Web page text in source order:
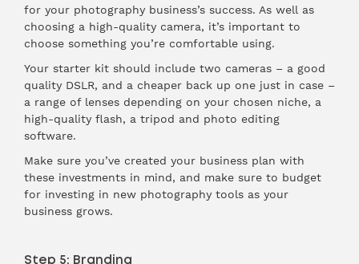
for your photography business’s success. As well as
choosing a high-quality camera, it’s important to
choose something you’re comfortable using.
Your starter kit should include two cameras – a good
quality DSLR, and a cheaper back up one just in case –
a range of lenses depending on your chosen niche, a
high-quality flash, a tripod and photo editing
software.
Make sure you’ve created your business plan with
these investments in mind, and make sure to budget
for investing in new photography tools as your
business grows.
Step 5: Branding